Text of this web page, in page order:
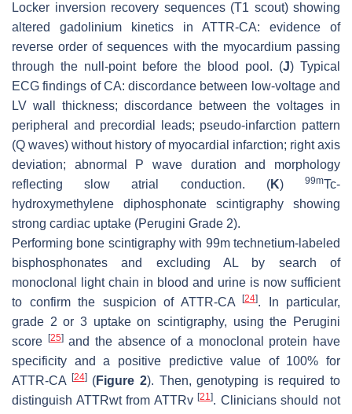
Locker inversion recovery sequences (T1 scout) showing
altered gadolinium kinetics in ATTR-CA: evidence of
reverse order of sequences with the myocardium passing
through the null-point before the blood pool. (J) Typical
ECG findings of CA: discordance between low-voltage and
LV wall thickness; discordance between the voltages in
peripheral and precordial leads; pseudo-infarction pattern
(Q waves) without history of myocardial infarction; right axis
deviation; abnormal P wave duration and morphology
reflecting slow atrial conduction. (K)99mTc-
hydroxymethylene diphosphonate scintigraphy showing
strong cardiac uptake (Perugini Grade 2).
Performing bone scintigraphy with 99m technetium-labeled
bisphosphonates and excluding AL by search of
monoclonal light chain in blood and urine is now sufficient
to confirm the suspicion of ATTR-CA
[24]. In particular,
grade 2 or 3 uptake on scintigraphy, using the Perugini
score
[25]and the absence of a monoclonal protein have
specificity and a positive predictive value of 100% for
ATTR-CA
[24](Figure 2). Then, genotyping is required to
distinguish ATTRwt from ATTRv[21]. Clinicians should not